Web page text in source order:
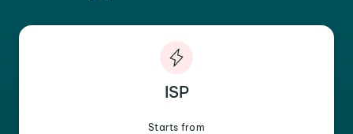
ISP
Starts from